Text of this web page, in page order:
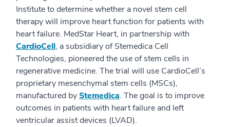
Institute to determine whether a novel stem cell
therapy will improve heart function for patients with
heart failure. MedStar Heart, in partnership with
CardioCell, a subsidiary of Stemedica Cell
Technologies, pioneered the use of stem cells in
regenerative medicine. The trial will use CardioCell’s
proprietary mesenchymal stem cells (MSCs),
manufactured byStemedica. The goal is to improve
outcomes in patients with heart failure and left
ventricular assist devices (LVAD).